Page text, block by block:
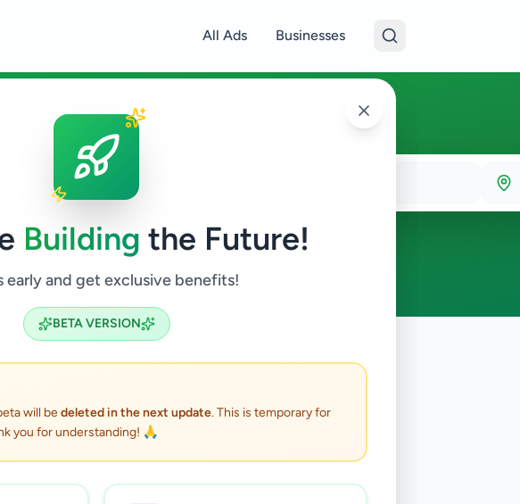
Building the Future!
early and get exclusive benefits!
BETA VERSION
will bedeleted in the next update. This is temporary for
you for understanding! 🙏
All Ads Businesses
in Habaraduwa
Fashion & Beauty